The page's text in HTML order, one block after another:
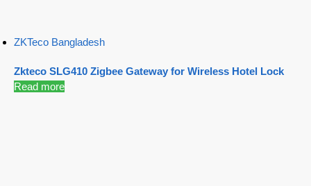
ZKTeco Bangladesh
Zkteco SLG410 Zigbee Gateway for Wireless Hotel Lock
Read more